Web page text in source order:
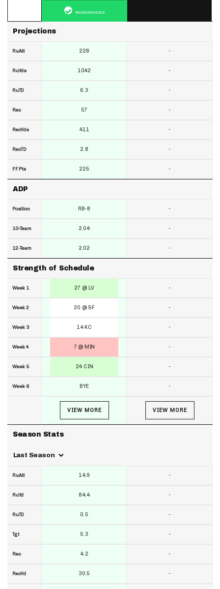
Projections
RuAtt
RuYds
RuTD
Rec
RecYds
RecTD
FF Pts
ADP
Position
10-Team
12-Team
Strength of Schedule
Week 1
Week 2
Week 3
Week 4
Week 5
Week 6
Season Stats
Last Season
RuAtt
RuYd
RuTD
Tgt
Rec
RecYd
RECOMMENDED
228
1042
6.3
57
411
2.8
225
RB-8
2.04
2.02
27 @ LV
20 @ SF
14 KC
7 @ MIN
24 CIN
BYE
VIEW MORE
14.9
84.4
0.5
5.3
4.2
30.5
-
-
-
-
-
-
-
-
-
-
-
-
-
-
-
-
VIEW MORE
-
-
-
-
-
-